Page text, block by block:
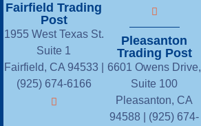
Fairfield Trading
Post
1955 West Texas St.
Suite 1
Fairfield, CA 94533 |
(925) 674-6166
Pleasanton
Trading Post
6601 Owens Drive,
Suite 100
Pleasanton, CA
94588 | (925) 674-